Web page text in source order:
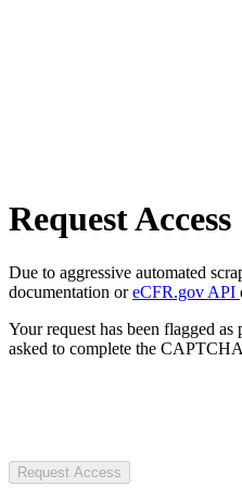
Request Access
Due to aggressive automated
documentation oreCFR.gov API
Your request has been flagged
asked to complete the
Request Access